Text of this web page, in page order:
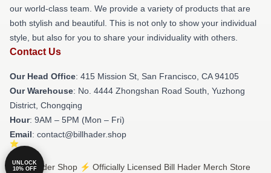
our world-class team. We provide a variety of products that are
both stylish and beautiful. This is not only to show your individual
style, but also for you to share your individuality with others.
Contact Us
Our Head Office: 415 Mission St, San Francisco, CA 94105
Our Warehouse: No. 4444 Zhongshan Road South, Yuzhong
District, Chongqing
Hour: 9AM – 5PM (Mon – Fri)
Email: contact@billhader.shop
© Bill Hader Shop ⚡️ Officially Licensed Bill Hader Merch Store
UNLOCK
10% OFF